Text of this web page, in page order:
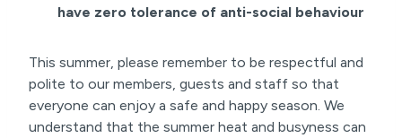
have zero tolerance of anti-social behaviour
This summer, please remember to be respectful and
polite to our members, guests and staff so that
everyone can enjoy a safe and happy season. We
understand that the summer heat and busyness can